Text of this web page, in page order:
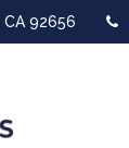
CA 92656